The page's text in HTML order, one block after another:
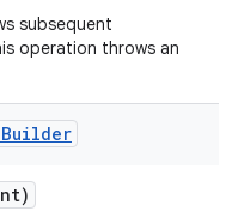
subsequent
operation throws an
Builder